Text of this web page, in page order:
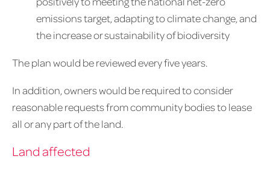
emissions target, adapting to climate change, and
the increase or sustainability of biodiversity
The plan would be reviewed every five years.
In addition, owners would be required to consider
reasonable requests from community bodies to lease
all or any part of the land.
Land affected